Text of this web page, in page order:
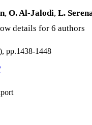
, O. Al‐Jalodi, L.
details for 6 authors
pp.1438-1448